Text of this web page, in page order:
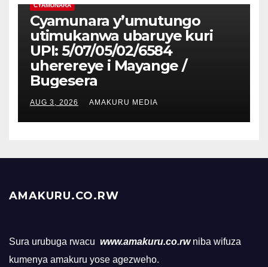
CYAMUNARA
Cyamunara y’umutungo
utimukanwa ubaruye kuri
UPI: 5/07/05/02/6584
uherereye i Mayange /
Bugesera
AUG 3, 2026 AMAKURU MEDIA
AMAKURU.CO.RW
Sura urubuga rwacu www.amakuru.co.rw niba wifuza
kumenya amakuru yose agezweho.